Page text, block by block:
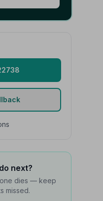
next?
dies — keep
missed.